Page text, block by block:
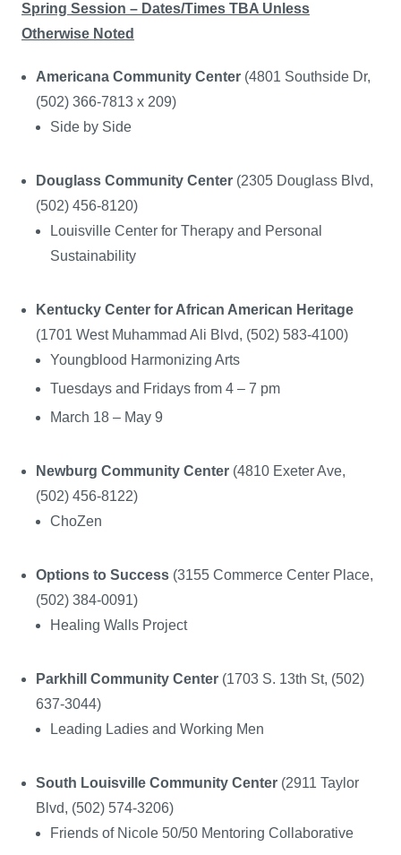
Spring Session – Dates/Times TBA Unless
Otherwise Noted
Americana Community Center (4801 Southside Dr,
(502) 366-7813 x 209)
Side by Side
Douglass Community Center (2305 Douglass Blvd,
(502) 456-8120)
Louisville Center for Therapy and Personal
Sustainability
Kentucky Center for African American Heritage
(1701 West Muhammad Ali Blvd, (502) 583-4100)
Youngblood Harmonizing Arts
Tuesdays and Fridays from 4 – 7 pm
March 18 – May 9
Newburg Community Center (4810 Exeter Ave,
(502) 456-8122)
ChoZen
Options to Success (3155 Commerce Center Place,
(502) 384-0091)
Healing Walls Project
Parkhill Community Center (1703 S. 13th St, (502)
637-3044)
Leading Ladies and Working Men
South Louisville Community Center (2911 Taylor
Blvd, (502) 574-3206)
Friends of Nicole 50/50 Mentoring Collaborative